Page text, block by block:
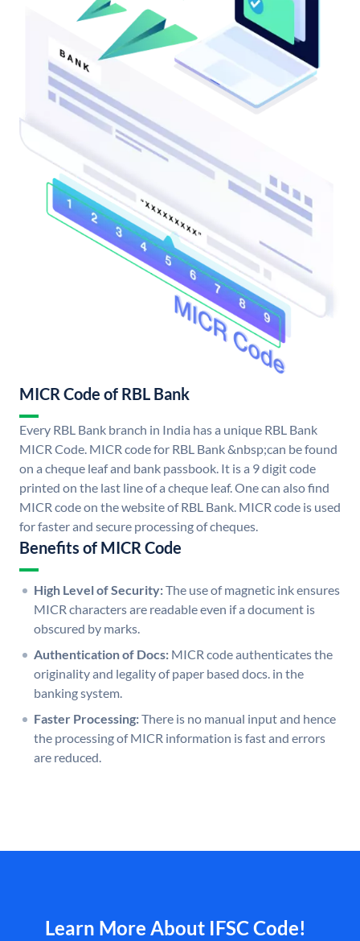
MICR Code of RBL Bank
Every RBL Bank branch in India has a unique RBL Bank
MICR Code. MICR code for RBL Bank &nbsp;can be found
on a cheque leaf and bank passbook. It is a 9 digit code
printed on the last line of a cheque leaf. One can also find
MICR code on the website of RBL Bank. MICR code is used
for faster and secure processing of cheques.
Benefits of MICR Code
High Level of Security:The use of magnetic ink ensures
MICR characters are readable even if a document is
obscured by marks.
Authentication of Docs: MICR code authenticates the
originality and legality of paper based docs. in the
banking system.
Faster Processing:There is no manual input and hence
the processing of MICR information is fast and errors
are reduced.
Learn More About IFSC Code!